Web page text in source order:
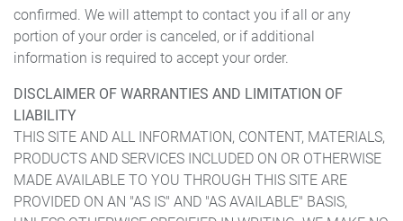
confirmed. We will attempt to contact you if all or any
portion of your order is canceled, or if additional
information is required to accept your order.
DISCLAIMER OF WARRANTIES AND LIMITATION OF
LIABILITY
THIS SITE AND ALL INFORMATION, CONTENT, MATERIALS,
PRODUCTS AND SERVICES INCLUDED ON OR OTHERWISE
MADE AVAILABLE TO YOU THROUGH THIS SITE ARE
PROVIDED ON AN "AS IS" AND "AS AVAILABLE" BASIS,